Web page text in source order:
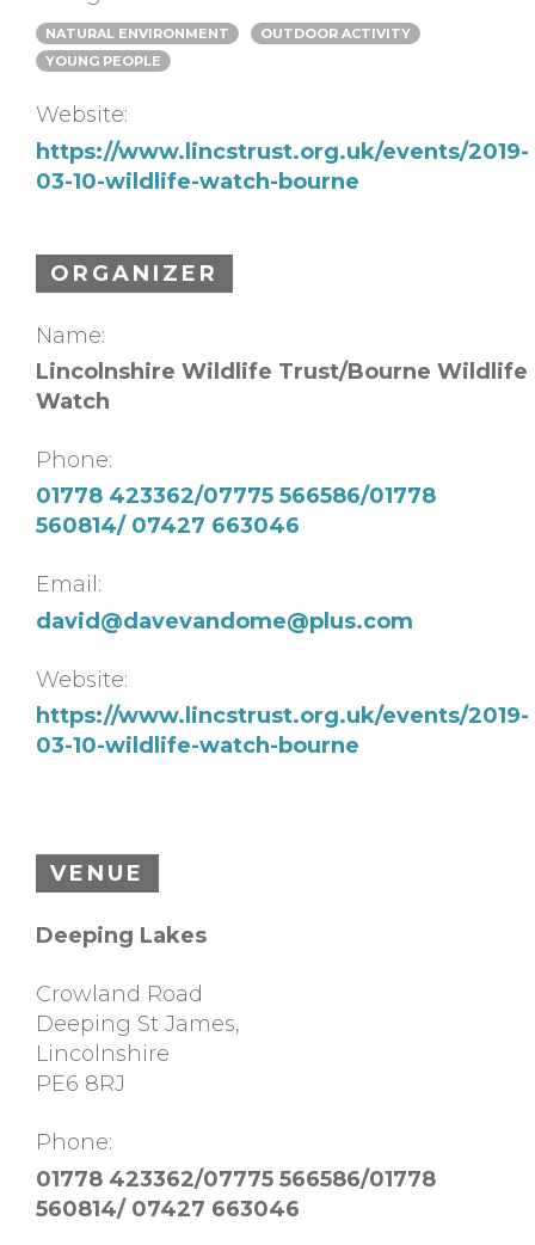
NATURAL ENVIRONMENT
OUTDOOR ACTIVITY
YOUNG PEOPLE
Website:
https://www.lincstrust.org.uk/events/2019-
03-10-wildlife-watch-bourne
ORGANIZER
Name:
Lincolnshire Wildlife Trust/Bourne Wildlife
Watch
Phone:
01778 423362/07775 566586/01778
560814/ 07427 663046
Email:
david@davevandome@plus.com
Website:
https://www.lincstrust.org.uk/events/2019-
03-10-wildlife-watch-bourne
VENUE
Deeping Lakes
Crowland Road
Deeping St James,
Lincolnshire
PE6 8RJ
Phone:
01778 423362/07775 566586/01778
560814/ 07427 663046